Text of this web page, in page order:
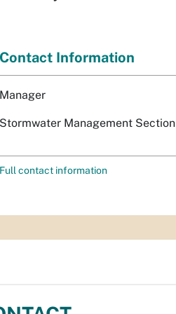
Contact Information
Manager
Stormwater Management Section
Full contact information